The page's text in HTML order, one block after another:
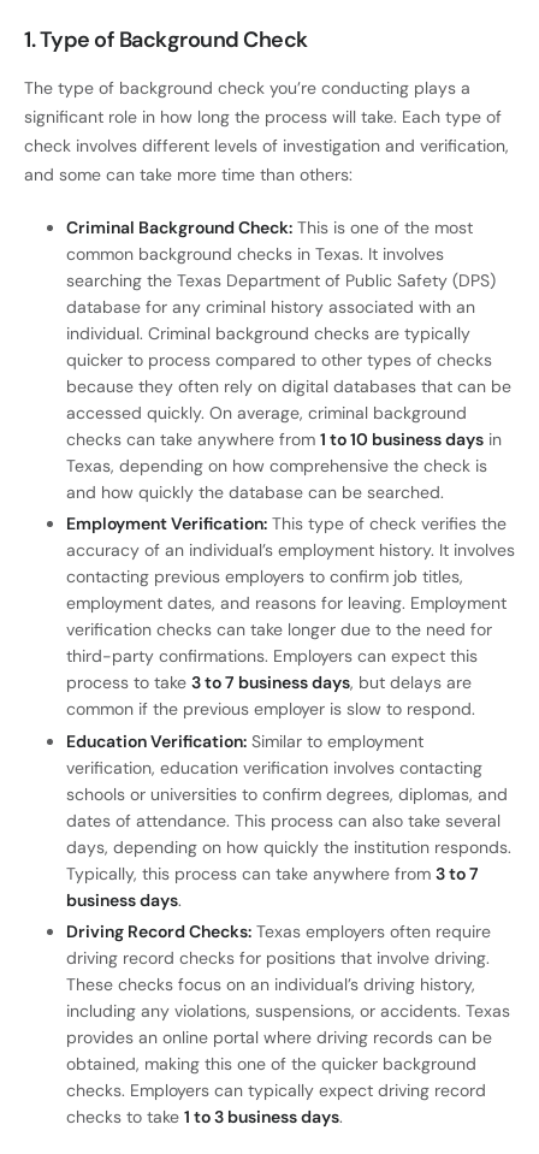
1. Type of Background Check
The type of background check you’re conducting plays a
significant role in how long the process will take. Each type of
check involves different levels of investigation and verification,
and some can take more time than others:
Criminal Background Check: This is one of the most
common background checks in Texas. It involves
searching the Texas Department of Public Safety (DPS)
database for any criminal history associated with an
individual. Criminal background checks are typically
quicker to process compared to other types of checks
because they often rely on digital databases that can be
accessed quickly. On average, criminal background
checks can take anywhere from 1 to 10 business days in
Texas, depending on how comprehensive the check is
and how quickly the database can be searched.
Employment Verification: This type of check verifies the
accuracy of an individual’s employment history. It involves
contacting previous employers to confirm job titles,
employment dates, and reasons for leaving. Employment
verification checks can take longer due to the need for
third-party confirmations. Employers can expect this
process to take 3 to 7 business days, but delays are
common if the previous employer is slow to respond.
Education Verification: Similar to employment
verification, education verification involves contacting
schools or universities to confirm degrees, diplomas, and
dates of attendance. This process can also take several
days, depending on how quickly the institution responds.
Typically, this process can take anywhere from 3 to 7
business days.
Driving Record Checks: Texas employers often require
driving record checks for positions that involve driving.
These checks focus on an individual’s driving history,
including any violations, suspensions, or accidents. Texas
provides an online portal where driving records can be
obtained, making this one of the quicker background
checks. Employers can typically expect driving record
checks to take 1 to 3 business days.